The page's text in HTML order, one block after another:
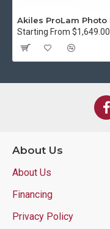
Starting From $1,649.00
About Us
About Us
Financing
Privacy Policy